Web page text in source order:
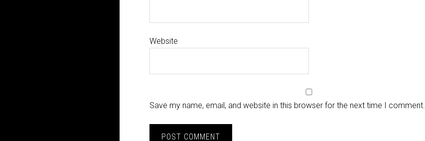
Website
Save my name, email, and website in this browser for the next time I comment.